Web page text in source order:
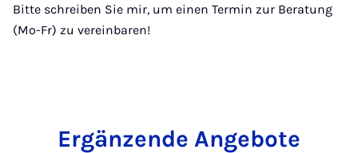
Bitte schreiben Sie mir, um einen Termin zur Beratung
(Mo-Fr) zu vereinbaren!
Ergänzende Angebote